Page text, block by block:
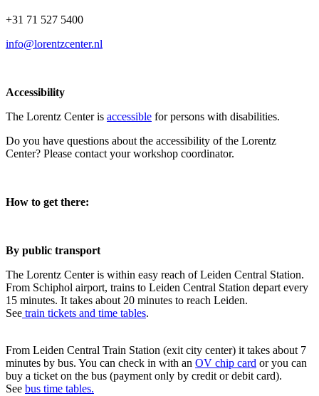
+31 71 527 5400
info@lorentzcenter.nl
Accessibility
The Lorentz Center is accessible for persons with disabilities.
Do you have questions about the accessibility of the Lorentz
Center? Please contact your workshop coordinator.
How to get there:
By public transport
The Lorentz Center is within easy reach of Leiden Central Station.
From Schiphol airport, trains to Leiden Central Station depart every
15 minutes. It takes about 20 minutes to reach Leiden.
See train tickets and time tables.
From Leiden Central Train Station (exit city center) it takes about 7
minutes by bus. You can check in with an OV chip card or you can
buy a ticket on the bus (payment only by credit or debit card).
See bus time tables.